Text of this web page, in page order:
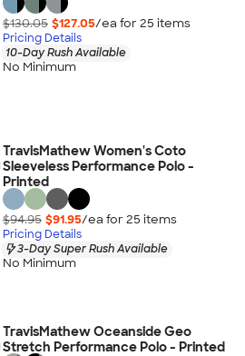
$130.05 $127.05/ea for 25 items
Pricing Details
10-Day Rush Available
No Minimum
TravisMathew Women's Coto
Sleeveless Performance Polo -
Printed
$94.95 $91.95/ea for 25 items
Pricing Details
3-Day Super Rush Available
No Minimum
TravisMathew Oceanside Geo
Stretch Performance Polo - Printed